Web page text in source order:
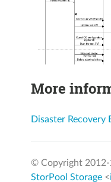
More
Disaster Recovery
© Copyright 2012-
StorPool Storage<